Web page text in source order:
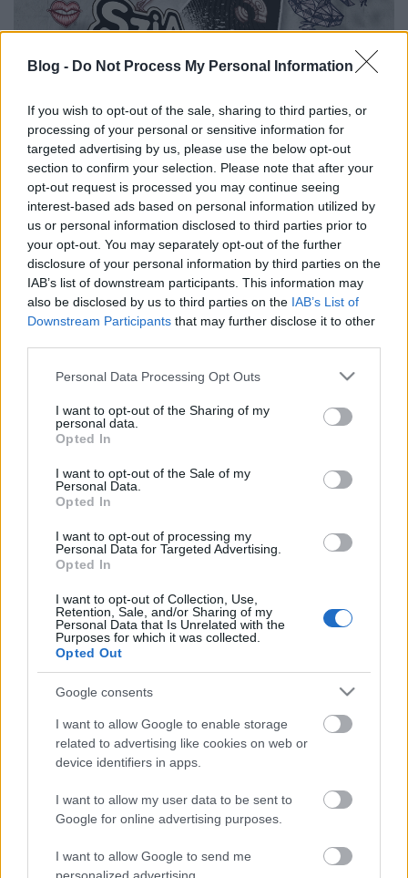
Blog - Do Not Process My Personal Information
If you wish to opt-out of the sale, sharing to third parties, or
processing of your personal or sensitive information for
targeted advertising by us, please use the below opt-out
section to confirm your selection. Please note that after your
opt-out request is processed you may continue seeing
interest-based ads based on personal information utilized by
us or personal information disclosed to third parties prior to
your opt-out. You may separately opt-out of the further
disclosure of your personal information by third parties on the
IAB’s list of downstream participants. This information may
also be disclosed by us to third parties on the IAB’s List of
Downstream Participants that may further disclose it to other
Please note that this website/app uses one or more Google
not limited to your visit or usage behaviour. You may click to
grant or deny consent to Google and its third-party tags to
use your data for below specified purposes in below Google
consent section.
Personal Data Processing Opt Outs
I want to opt-out of the Sharing of my
personal data.
Opted In
I want to opt-out of the Sale of my
Personal Data.
Opted In
I want to opt-out of processing my
Personal Data for Targeted Advertising.
Opted In
I want to opt-out of Collection, Use,
Retention, Sale, and/or Sharing of my
Personal Data that Is Unrelated with the
Purposes for which it was collected.
Opted Out
Google consents
I want to allow Google to enable storage
related to advertising like cookies on web or
device identifiers in apps.
I want to allow my user data to be sent to
Google for online advertising purposes.
I want to allow Google to send me
Megalakulásának huszadik évfordulójára időzítette
új lemezének megjelenését a győriApnoé. Akik
Ady Endre versét zenésítette meg az
Apnoé - Itt a Héja-nász az avaron!
Lángoló Gitárok• 2019. november 22.